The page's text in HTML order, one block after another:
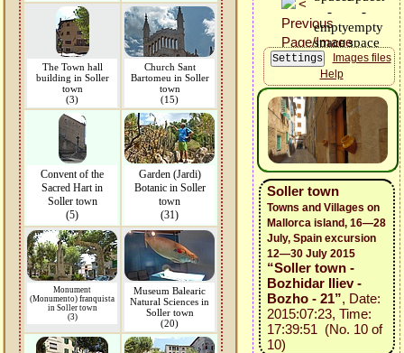
The Town hall
building in Soller
town
(3)
Church Sant
Bartomeu in Soller
town
(15)
Convent of the
Sacred Hart in
Soller town
(5)
Garden (Jardi)
Botanic in Soller
town
(31)
Monument
(Monumento) franquista
in Soller town
(3)
Museum Balearic
Natural Sciences in
Soller town
(20)
Images files
Help
Soller town
Towns and Villages on
Mallorca island, 16—28
July, Spain excursion
12—30 July 2015
“Soller town -
Bozhidar Iliev -
Bozho - 21”, Date:
2015:07:23, Time:
17:39:51 (No. 10 of
10)